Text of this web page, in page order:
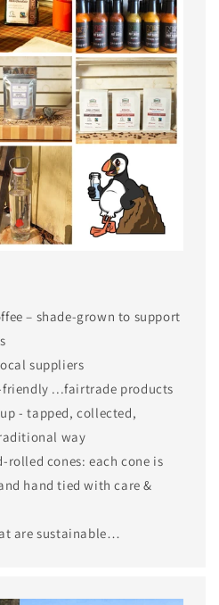
– shade-grown to support
suppliers
...fairtrade products
- tapped, collected,
way
rolled cones: each cone is
hand tied with care &
are sustainable…